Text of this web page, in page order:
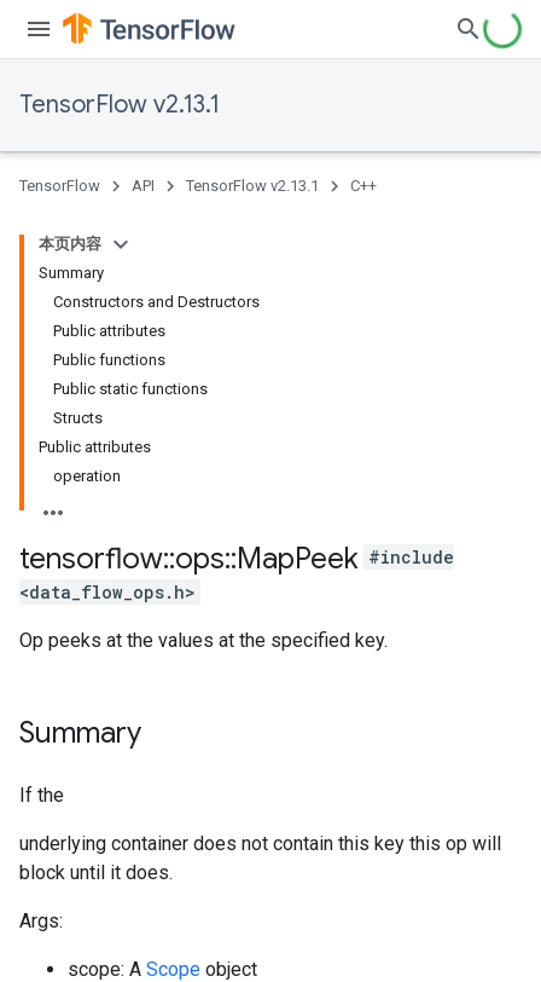
TensorFlow v2.13.1
TensorFlow API TensorFlow v2.13.1 C++
本页内容
Summary
Constructors and Destructors
Public attributes
Public functions
Public static functions
Structs
Public attributes
operation
tensorflow::ops::MapPeek #include
<data_flow_ops.h>
Op peeks at the values at the specified key.
Summary
If the
underlying container does not contain this key this op will
block until it does.
Args:
scope: A Scope object